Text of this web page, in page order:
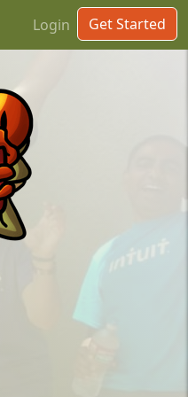
Login Get Started